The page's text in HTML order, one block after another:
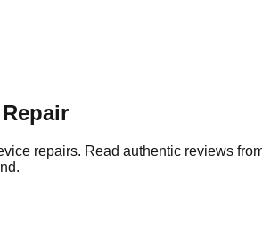
repairs. Read authentic reviews